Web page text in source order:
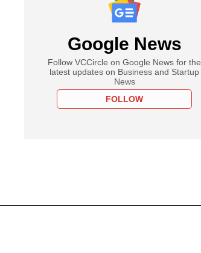
Google News
Follow VCCircle on Google News for the
latest updates on Business and Startup
News
FOLLOW